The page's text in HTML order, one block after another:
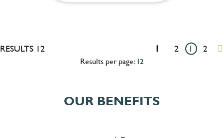
RESULTS 12 1 2 1 2
Results per page: 12
OUR BENEFITS